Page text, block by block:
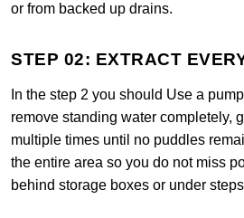
or from backed up drains.
STEP 02: EXTRACT
In the step 2 you should Use a
remove standing water completely,
multiple times until no puddles
the entire area so you do not miss
behind storage boxes or under